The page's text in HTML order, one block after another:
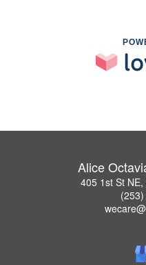
Alice
405 1st St